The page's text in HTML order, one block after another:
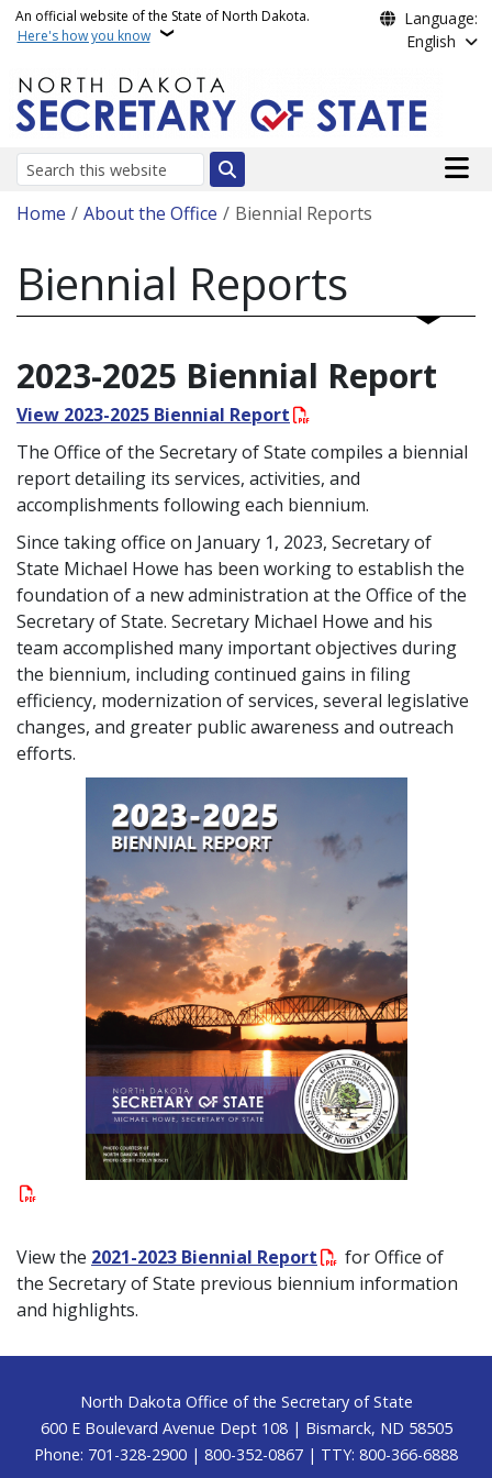
Skip to main content
An official website of the State of North Dakota.
Here's how you know
Language:
English
Search
Main
Breadcrumb
Home About the Office Biennial Reports
Biennial Reports
2023-2025 Biennial Report
View 2023-2025 Biennial Report
The Office of the Secretary of State compiles a biennial
report detailing its services, activities, and
accomplishments following each biennium.
Since taking office on January 1, 2023, Secretary of
State Michael Howe has been working to establish the
foundation of a new administration at the Office of the
Secretary of State. Secretary Michael Howe and his
team accomplished many important objectives during
the biennium, including continued gains in filing
efficiency, modernization of services, several legislative
changes, and greater public awareness and outreach
efforts.
View the 2021-2023 Biennial Report
for Office of
the Secretary of State previous biennium information
and highlights.
Footer
North Dakota Office of the Secretary of State
600 E Boulevard Avenue Dept 108 | Bismarck, ND 58505
Phone: 701-328-2900 | 800-352-0867 | TTY: 800-366-6888